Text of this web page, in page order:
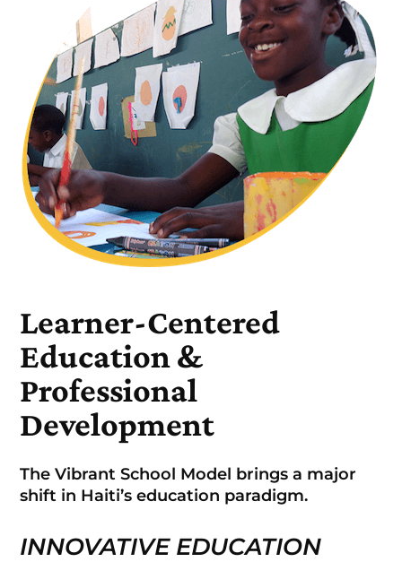
Learner-Centered
Education &
Professional
Development
The Vibrant School Model brings a major
shift in Haiti’s education paradigm.
INNOVATIVE EDUCATION